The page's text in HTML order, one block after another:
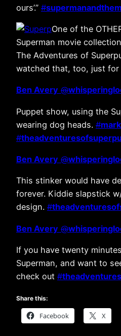
ours’.” #
One of the
Superman movie
The Adventures of
watched that, too, just for
Ben Avery @
Puppet show, using the
wearing dog heads. #
#
Ben Avery @
This stinker would have
forever. Kiddie slapstick
design. #
Ben Avery @
If you have twenty
Superman, and want to
check out #
Share this:
Facebook X